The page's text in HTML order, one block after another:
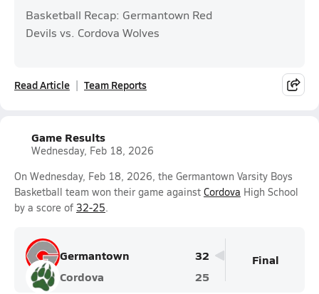
Basketball Recap: Germantown Red
Devils vs. Cordova Wolves
Read Article Team Reports
Game Results
Wednesday, Feb 18, 2026
On Wednesday, Feb 18, 2026, the Germantown Varsity Boys
Basketball team won their game against Cordova High School
by a score of 32-25.
Germantown
32
Cordova
25
Final